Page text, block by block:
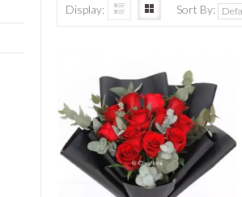
Display: Sort By: